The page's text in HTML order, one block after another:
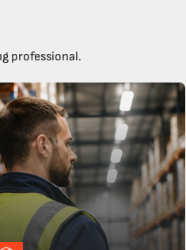
professional.